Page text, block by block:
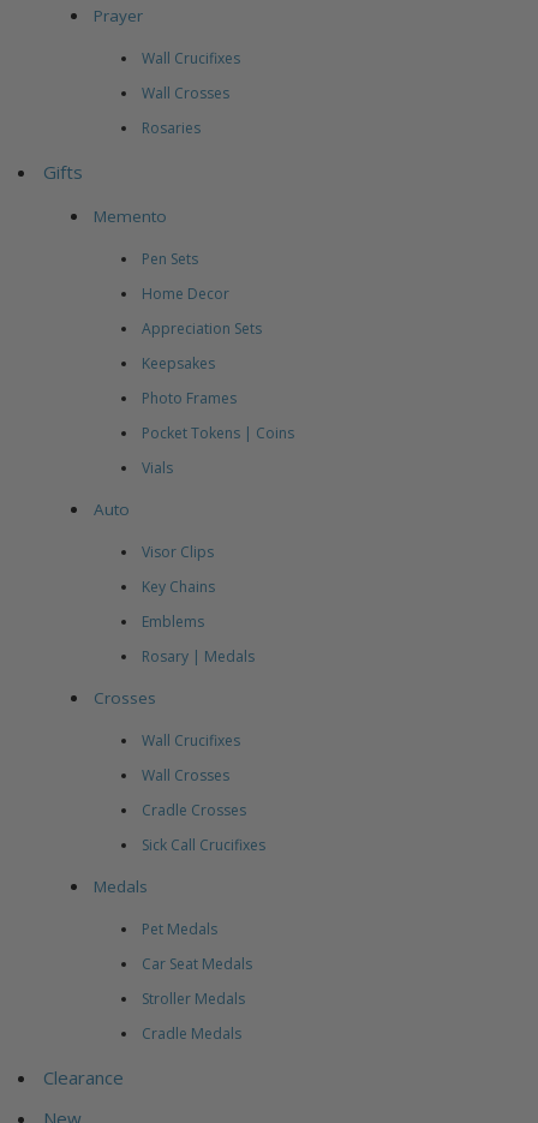
Prayer
Wall Crucifixes
Wall Crosses
Rosaries
Gifts
Memento
Pen Sets
Home Decor
Appreciation Sets
Keepsakes
Photo Frames
Pocket Tokens | Coins
Vials
Auto
Visor Clips
Key Chains
Emblems
Rosary | Medals
Crosses
Wall Crucifixes
Wall Crosses
Cradle Crosses
Sick Call Crucifixes
Medals
Pet Medals
Car Seat Medals
Stroller Medals
Cradle Medals
Clearance